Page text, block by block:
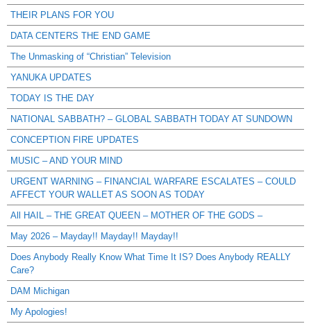
THEIR PLANS FOR YOU
DATA CENTERS THE END GAME
The Unmasking of “Christian” Television
YANUKA UPDATES
TODAY IS THE DAY
NATIONAL SABBATH? – GLOBAL SABBATH TODAY AT SUNDOWN
CONCEPTION FIRE UPDATES
MUSIC – AND YOUR MIND
URGENT WARNING – FINANCIAL WARFARE ESCALATES – COULD
AFFECT YOUR WALLET AS SOON AS TODAY
All HAIL – THE GREAT QUEEN – MOTHER OF THE GODS –
May 2026 – Mayday!! Mayday!! Mayday!!
Does Anybody Really Know What Time It IS? Does Anybody REALLY
Care?
DAM Michigan
My Apologies!